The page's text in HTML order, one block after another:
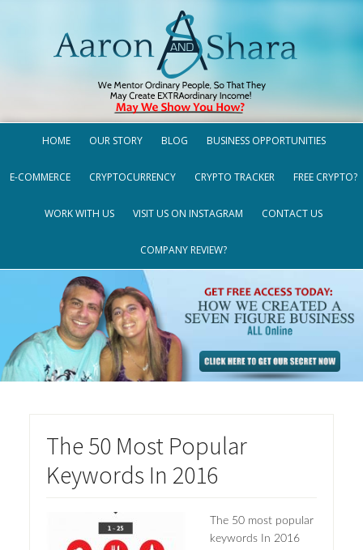
HOME OUR STORY BLOG BUSINESS OPPORTUNITIES
E-COMMERCE CRYPTOCURRENCY CRYPTO TRACKER FREE CRYPTO?
WORK WITH US VISIT US ON INSTAGRAM CONTACT US
COMPANY REVIEW?
The 50 Most Popular
Keywords In 2016
The 50 most popular
keywords In 2016